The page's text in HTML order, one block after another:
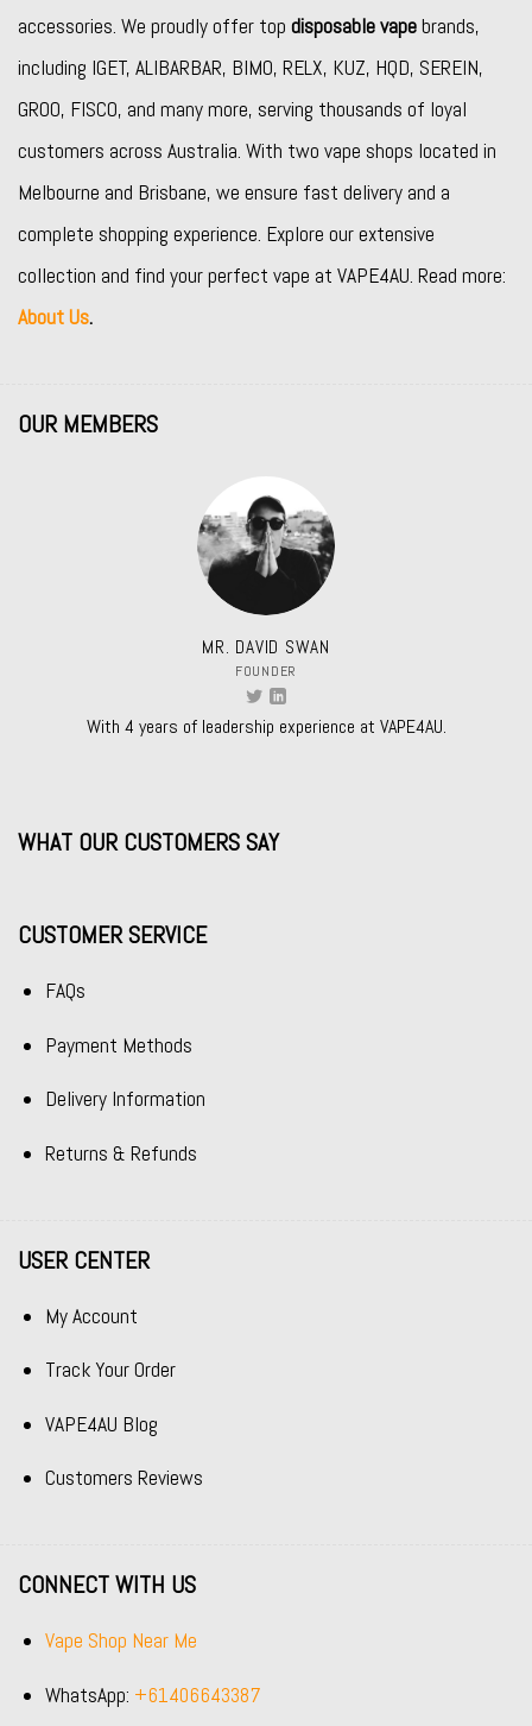
accessories. We proudly offer top disposable vapebrands,
including IGET, ALIBARBAR, BIMO, RELX, KUZ, HQD, SEREIN,
GROO, FISCO, and many more, serving thousands of loyal
customers across Australia. With two vape shops located in
Melbourne and Brisbane, we ensure fast delivery and a
complete shopping experience. Explore our extensive
collection and find your perfect vape at VAPE4AU. Read more:
About Us.
OUR MEMBERS
MR. DAVID SWAN
FOUNDER
With 4 years of leadership experience at VAPE4AU.
WHAT OUR CUSTOMERS SAY
CUSTOMER SERVICE
FAQs
Payment Methods
Delivery Information
Returns & Refunds
USER CENTER
My Account
Track Your Order
VAPE4AU Blog
Customers Reviews
CONNECT WITH US
Vape Shop Near Me
WhatsApp: +61406643387